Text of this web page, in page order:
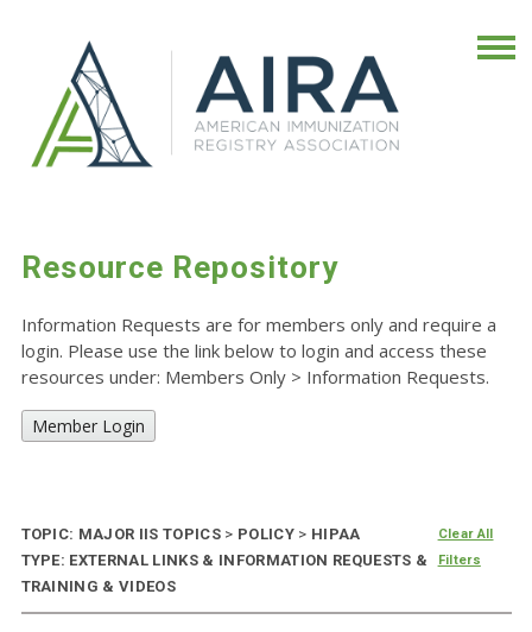
Resource Repository
Information Requests are for members only and require a
login. Please use the link below to login and access these
resources under: Members Only > Information Requests.
Member Login
TOPIC: MAJOR IIS TOPICS > POLICY > HIPAA
TYPE: EXTERNAL LINKS & INFORMATION REQUESTS &
TRAINING & VIDEOS
Clear All
Filters